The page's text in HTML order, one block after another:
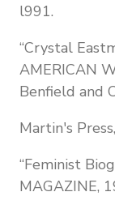
l991.
“Crystal
AMERICAN
Benfield and
Martin's
“Feminist
MAGAZINE,